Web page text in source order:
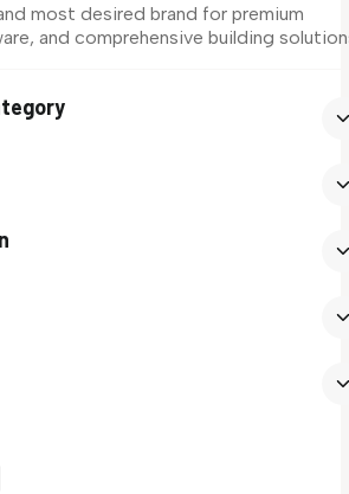
most desired brand for premium
and comprehensive building